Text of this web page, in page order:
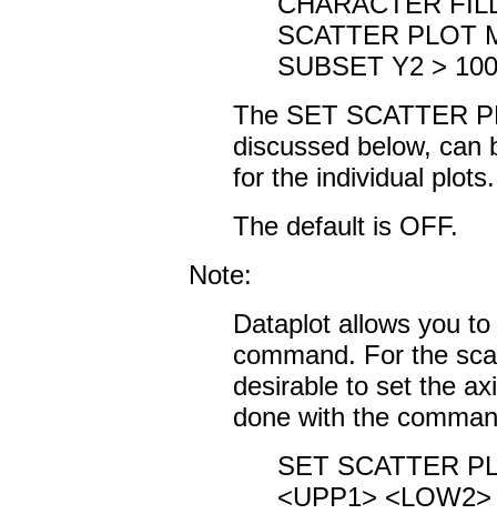
SCATTER PLOT
SUBSET Y2 > 100
The SET SCATTER
discussed below, can
for the individual plots.
The default is OFF.
Note:
Dataplot allows you
command. For the
desirable to set the
done with the
SET SCATTER
<UPP1>